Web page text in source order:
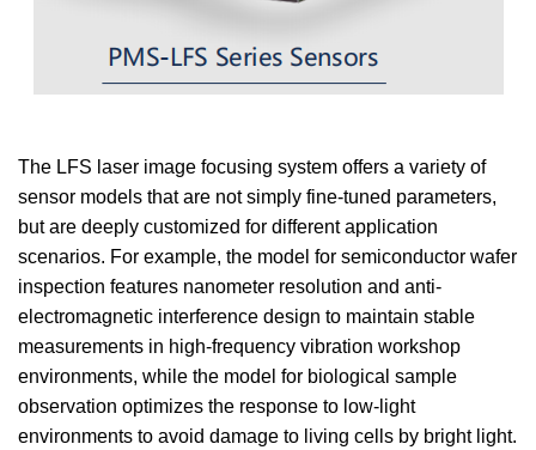
The LFS laser image focusing system offers a variety of
sensor models that are not simply fine-tuned parameters,
but are deeply customized for different application
scenarios. For example, the model for semiconductor wafer
inspection features nanometer resolution and anti-
electromagnetic interference design to maintain stable
measurements in high-frequency vibration workshop
environments, while the model for biological sample
observation optimizes the response to low-light
environments to avoid damage to living cells by bright light.